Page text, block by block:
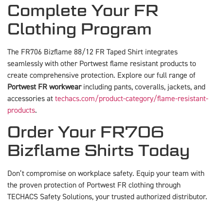
Complete Your FR
Clothing Program
The FR706 Bizflame 88/12 FR Taped Shirt integrates
seamlessly with other Portwest flame resistant products to
create comprehensive protection. Explore our full range of
Portwest FR workwearincluding pants, coveralls, jackets, and
accessories at techacs.com/product-category/flame-resistant-
products.
Order Your FR706
Bizflame Shirts Today
Don’t compromise on workplace safety. Equip your team with
the proven protection of Portwest FR clothing through
TECHACS Safety Solutions, your trusted authorized distributor.